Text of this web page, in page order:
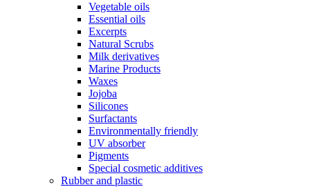
Vegetable oils
Essential oils
Excerpts
Natural Scrubs
Milk derivatives
Marine Products
Waxes
Jojoba
Silicones
Surfactants
Environmentally friendly
UV absorber
Pigments
Special cosmetic additives
Rubber and plastic